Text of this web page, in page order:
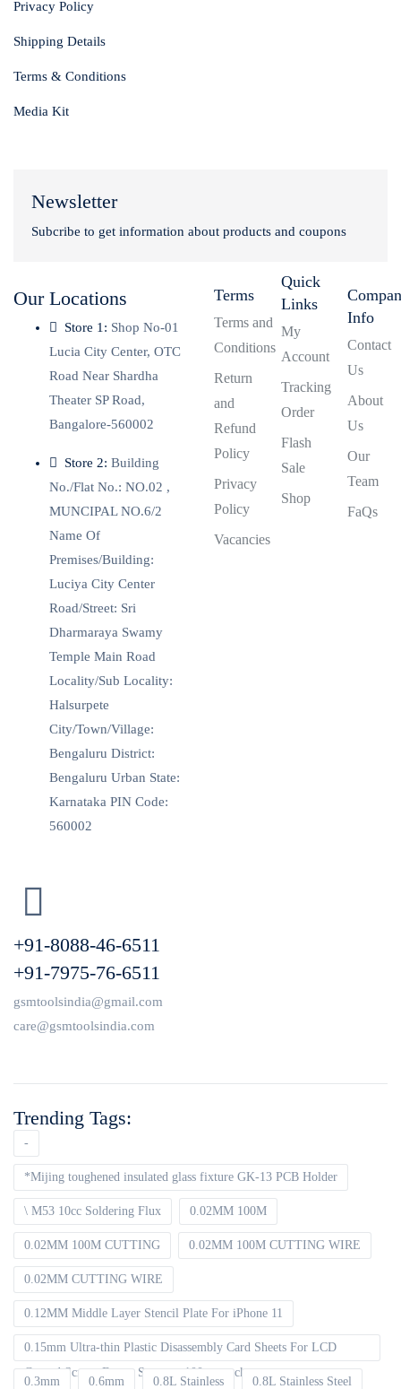
Privacy Policy
Shipping Details
Terms & Conditions
Media Kit
Newsletter
Subcribe to get information about products and coupons
Our Locations
Store 1: Shop No-01
Lucia City Center, OTC
Road Near Shardha
Theater SP Road,
Bangalore-560002
Store 2: Building
No./Flat No.: NO.02 ,
MUNCIPAL NO.6/2
Name Of
Premises/Building:
Luciya City Center
Road/Street: Sri
Dharmaraya Swamy
Temple Main Road
Locality/Sub Locality:
Halsurpete
City/Town/Village:
Bengaluru District:
Bengaluru Urban State:
Karnataka PIN Code:
560002
+91-8088-46-6511
+91-7975-76-6511
gsmtoolsindia@gmail.com
care@gsmtoolsindia.com
Terms
Terms and
Conditions
Return
and
Refund
Policy
Privacy
Policy
Vacancies
Quick
Links
My
Account
Tracking
Order
Flash
Sale
Shop
Info
Contact
Us
About
Us
Our
Team
FaQs
Trending Tags:
-
*Mijing toughened insulated glass fixture GK-13 PCB Holder
\ M53 10cc Soldering Flux 0.02MM 100M
0.02MM 100M CUTTING 0.02MM 100M CUTTING WIRE
0.02MM CUTTING WIRE
0.12MM Middle Layer Stencil Plate For iPhone 11
0.15mm Ultra-thin Plastic Disassembly Card Sheets For LCD
Curved Screen Frame Separate 100pcs packet
0.3mm 0.6mm 0.8L Stainless 0.8L Stainless Steel